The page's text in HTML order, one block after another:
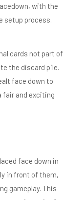
with the
setup process.
cards not part of
the discard pile.
face down to
fair and exciting
face down in
in front of them,
gameplay. This